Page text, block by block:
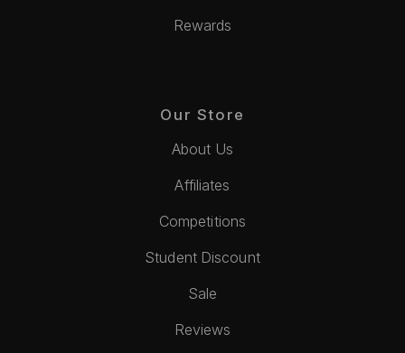
Rewards
Our Store
About Us
Affiliates
Competitions
Student Discount
Sale
Reviews